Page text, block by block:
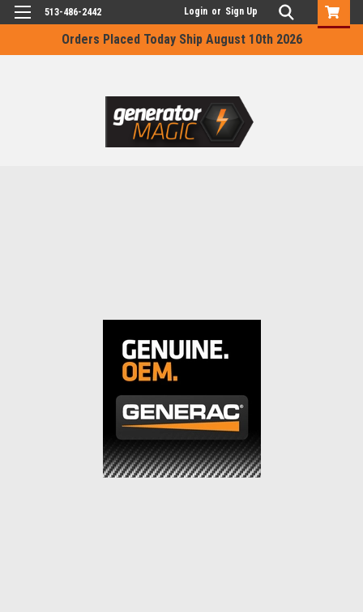
Orders Placed Today Ship August 10th 2026
513-486-2442 Login or Sign Up